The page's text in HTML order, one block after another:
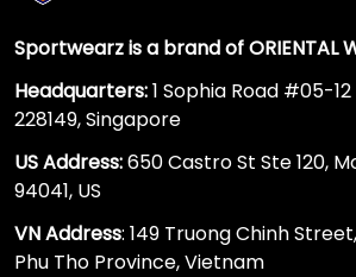
Sportwearz is a brand of ORIENTAL
Headquarters:1 Sophia Road #05-
228149, Singapore
US Address:650 Castro St Ste 120,
94041, US
VN Address: 149 Truong Chinh
Phu Tho Province, Vietnam